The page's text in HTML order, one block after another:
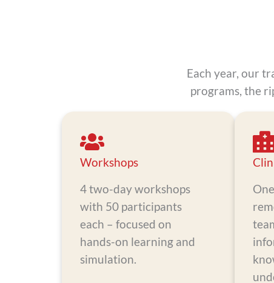
Each year, our
programs, the
Workshops
4 two-day workshops
with 50 participants
each – focused on
hands-on learning and
simulation.